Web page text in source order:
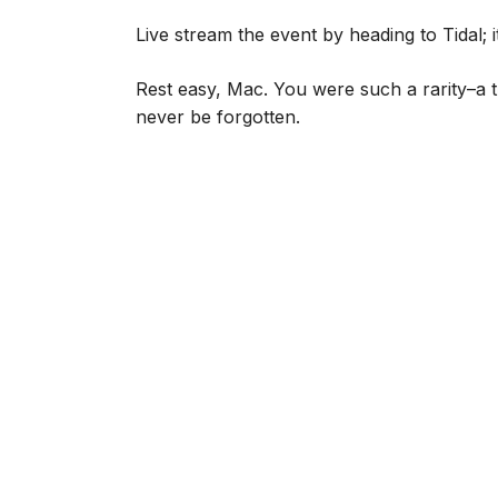
Live stream the event by heading to Tidal;
Rest easy, Mac. You were such a rarity–a
never be forgotten.